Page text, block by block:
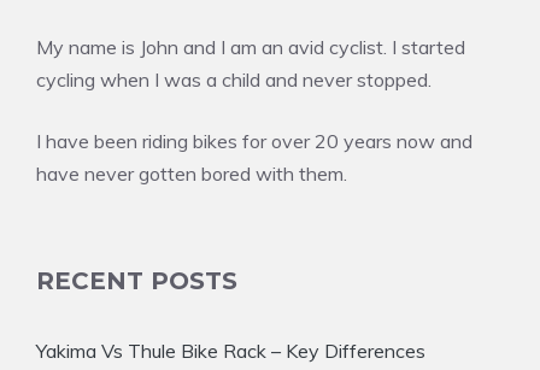
My name is John and I am an avid cyclist. I started
cycling when I was a child and never stopped.
I have been riding bikes for over 20 years now and
have never gotten bored with them.
RECENT POSTS
Yakima Vs Thule Bike Rack – Key Differences